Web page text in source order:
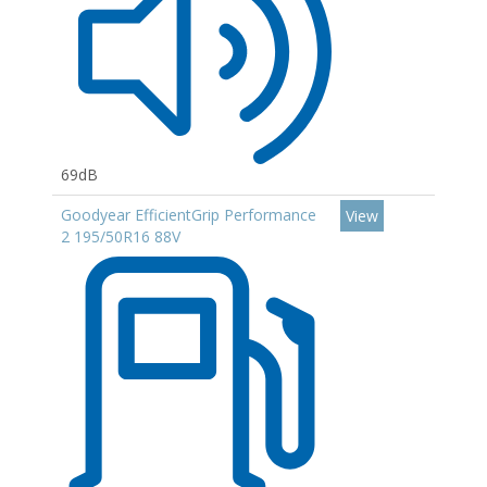
69dB
Goodyear EfficientGrip Performance
2 195/50R16 88V
View